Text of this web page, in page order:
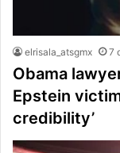
elrisala_atsgmx 7
Obama
Epstein
credibility’